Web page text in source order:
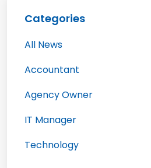
Categories
All News
Accountant
Agency Owner
IT Manager
Technology